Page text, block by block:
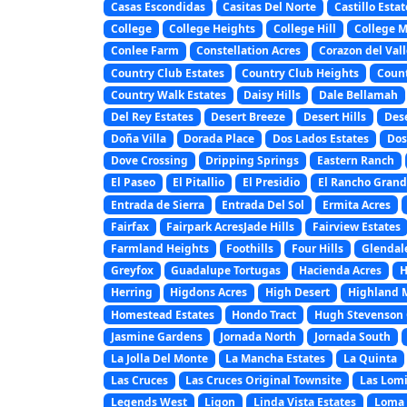
Casas Escondidas
Casitas Del Norte Castillo
College
College Heights College Hill College
Conlee Farm
Constellation Acres Corazon del
Country Club Estates
Country Club Heights
Country Walk Estates
Daisy Hills Dale Bellamah
Del Rey Estates
Desert Breeze Desert Hills
Doña Villa
Dorada Place Dos Lados Estates
Dove Crossing
Dripping Springs Eastern Ranch
El Paseo
El Pitallio El Presidio El Rancho
Entrada de Sierra
Entrada Del Sol Ermita Acres
Fairfax
Fairpark AcresJade Hills Fairview Estates
Farmland Heights
Foothills Four Hills
Greyfox
Guadalupe Tortugas Hacienda Acres
Herring
Higdons Acres High Desert Highland
Homestead Estates
Hondo Tract Hugh Stevenson
Jasmine Gardens
Jornada North Jornada South
La Jolla Del Monte
La Mancha Estates La Quinta
Las Cruces
Las Cruces Original Townsite Las
Legends West
Ligon Linda Vista Estates